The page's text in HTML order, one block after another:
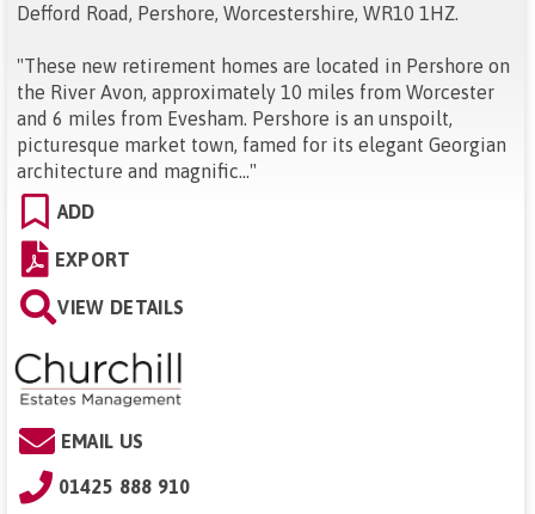
Defford Road, Pershore, Worcestershire, WR10 1HZ.
"These new retirement homes are located in Pershore on
the River Avon, approximately 10 miles from Worcester
and 6 miles from Evesham. Pershore is an unspoilt,
picturesque market town, famed for its elegant Georgian
architecture and magnific..."
ADD
EXPORT
VIEW DETAILS
EMAIL US
01425 888 910